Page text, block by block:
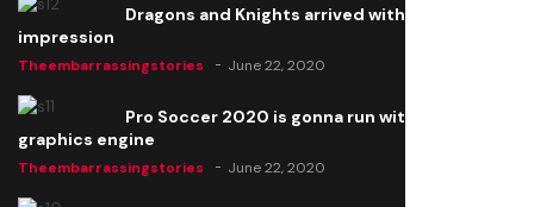
Dragons and Knights arrived with a big
impression
Theembarrassingstories June 22, 2020
Pro Soccer 2020 is gonna run with a new
graphics engine
Theembarrassingstories June 22, 2020